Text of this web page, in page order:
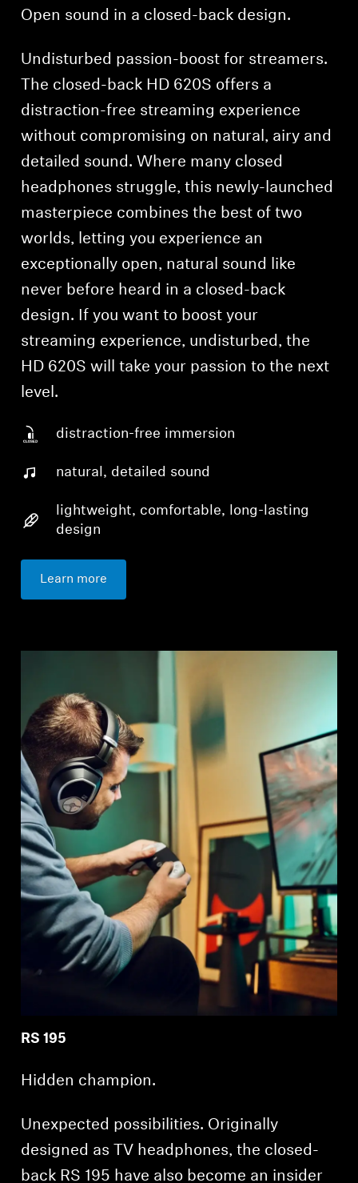
Open sound in a closed-back design.
Undisturbed passion-boost for streamers.
The closed-back HD 620S offers a
distraction-free streaming experience
without compromising on natural, airy and
detailed sound. Where many closed
headphones struggle, this newly-launched
masterpiece combines the best of two
worlds, letting you experience an
exceptionally open, natural sound like
never before heard in a closed-back
design. If you want to boost your
streaming experience, undisturbed, the
HD 620S will take your passion to the next
level.
distraction-free immersion
natural, detailed sound
lightweight, comfortable, long-lasting
design
Learn more
RS 195
Hidden champion.
Unexpected possibilities. Originally
designed as TV headphones, the closed-
back RS 195 have also become an insider